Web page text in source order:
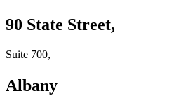
90 State Street,
Suite 700,
Albany